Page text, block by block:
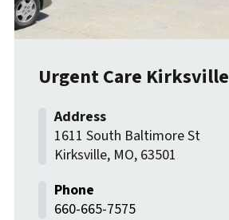
Urgent Care Kirksville
1611 South Baltimore St
Kirksville, MO, 63501
660-665-7575